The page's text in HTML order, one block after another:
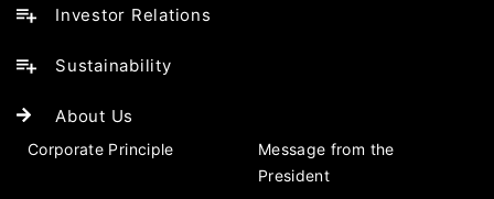
Investor Relations
Sustainability
About Us
Corporate Principle
Message from the
President